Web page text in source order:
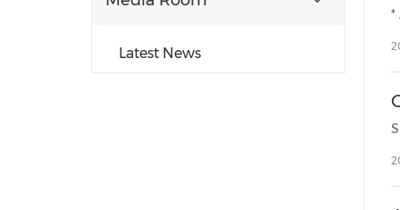
Latest News